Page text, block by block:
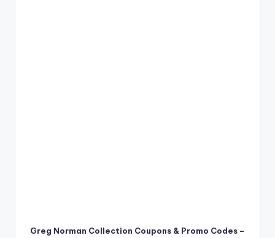
Greg Norman Collection Coupons & Promo Codes –